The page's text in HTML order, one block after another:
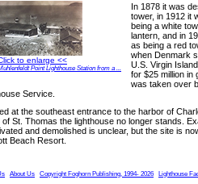
to enlarge <<
Point Lighthouse Station from a ...
In 1878 it was
tower, in 1912 it
being a white
lantern, and in
as being a red
when Denmark
U.S. Virgin
for $25 million in
was taken over
Service.
at the southeast entrance to the harbor of
of St. Thomas the lighthouse no longer stands.
and demolished is unclear, but the site is
Beach Resort.
About Us Copyright Foghorn Publishing, 1994- 2026 Lighthouse